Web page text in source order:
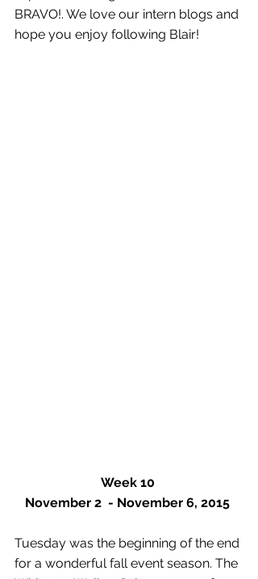
BRAVO!. We love our intern blogs and
hope you enjoy following Blair!
Week 10
November 2  - November 6, 2015
Tuesday was the beginning of the end
for a wonderful fall event season. The